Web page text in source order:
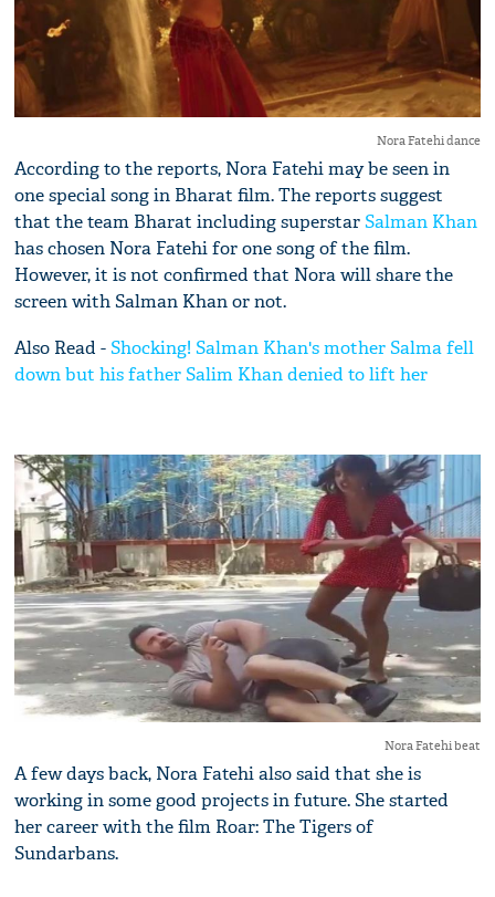
Nora Fatehi dance
According to the reports, Nora Fatehi may be seen in
one special song in Bharat film. The reports suggest
that the team Bharat including superstarSalman Khan
has chosen Nora Fatehi for one song of the film.
However, it is not confirmed that Nora will share the
screen with Salman Khan or not.
Also Read -Shocking! Salman Khan's mother Salma fell
down but his father Salim Khan denied to lift her
Nora Fatehi beat
A few days back, Nora Fatehi also said that she is
working in some good projects in future. She started
her career with the film Roar: The Tigers of
Sundarbans.